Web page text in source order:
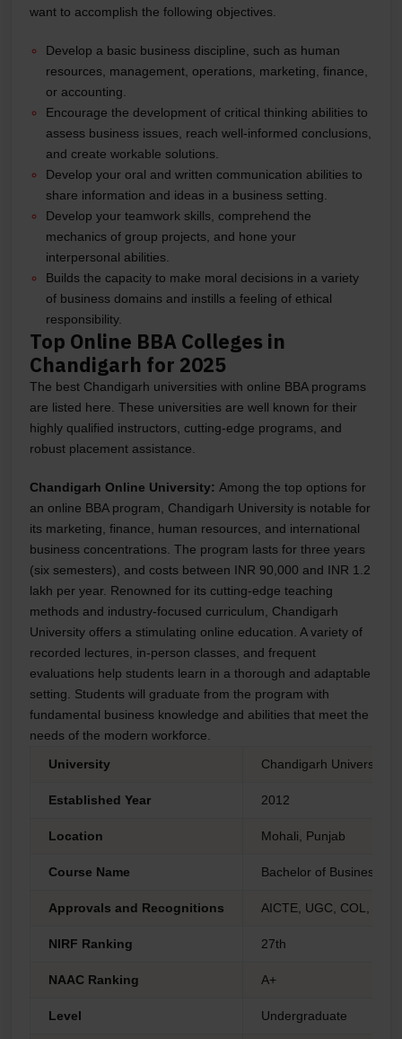
want to accomplish the following objectives.
Develop a basic business discipline, such as human
resources, management, operations, marketing, finance,
or accounting.
Encourage the development of critical thinking abilities to
assess business issues, reach well-informed conclusions,
and create workable solutions.
Develop your oral and written communication abilities to
share information and ideas in a business setting.
Develop your teamwork skills, comprehend the
mechanics of group projects, and hone your
interpersonal abilities.
Builds the capacity to make moral decisions in a variety
of business domains and instills a feeling of ethical
responsibility.
Top Online BBA Colleges in
Chandigarh for 2025
The best Chandigarh universities with online BBA programs
are listed here. These universities are well known for their
highly qualified instructors, cutting-edge programs, and
robust placement assistance.
Chandigarh Online University: Among the top options for
an online BBA program, Chandigarh University is notable for
its marketing, finance, human resources, and international
business concentrations. The program lasts for three years
(six semesters), and costs between INR 90,000 and INR 1.2
lakh per year. Renowned for its cutting-edge teaching
methods and industry-focused curriculum, Chandigarh
University offers a stimulating online education. A variety of
recorded lectures, in-person classes, and frequent
evaluations help students learn in a thorough and adaptable
setting. Students will graduate from the program with
fundamental business knowledge and abilities that meet the
needs of the modern workforce.
University
Chandigarh University
Established Year 2012
Location Mohali, Punjab
Course Name Bachelor of Business
Approvals and Recognitions AICTE, UGC, COL, AIU
NIRF Ranking 27th
NAAC Ranking A+
Level Undergraduate